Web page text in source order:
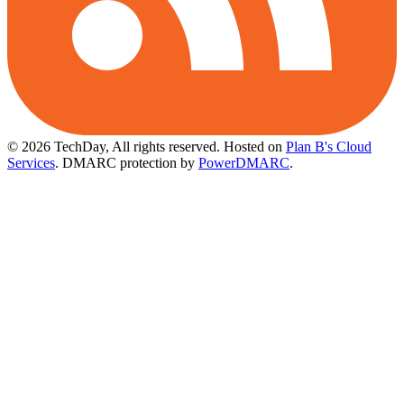
© 2026 TechDay, All rights reserved. Hosted on Plan B's Cloud
Services. DMARC protection by PowerDMARC.